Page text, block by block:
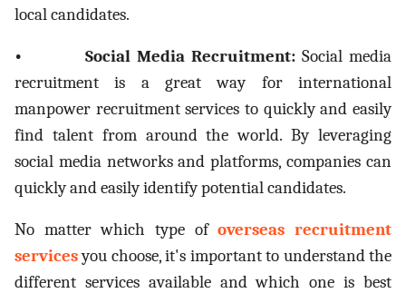
local candidates.
• Social Media Recruitment: Social media
recruitment is a great way for international
manpower recruitment services to quickly and easily
find talent from around the world. By leveraging
social media networks and platforms, companies can
quickly and easily identify potential candidates.
No matter which type ofoverseas recruitment
servicesyou choose, it's important to understand the
different services available and which one is best